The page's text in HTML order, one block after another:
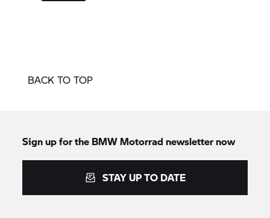
BACK TO TOP
Sign up for the BMW Motorrad newsletter now
STAY UP TO DATE